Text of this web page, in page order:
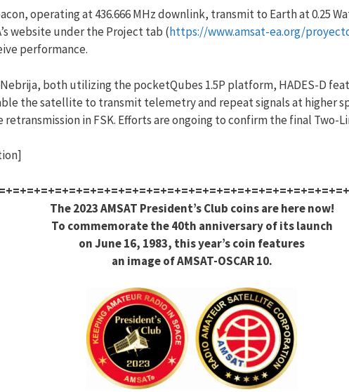
operating at 436.666 MHz downlink, transmit to Earth at 0.25
website under the Project tab (https://www.amsat-ea.org/
performance.
both utilizing the pocketQubes 1.5P platform, HADES-D
the satellite to transmit telemetry and repeat signals at higher
in FSK. Efforts are ongoing to confirm the final
The 2023 AMSAT President’s Club coins are here now!
To commemorate the 40th anniversary of its launch
on June 16, 1983, this year’s coin features
an image of AMSAT-OSCAR 10.